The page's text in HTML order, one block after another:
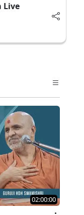
Live
02:00:00